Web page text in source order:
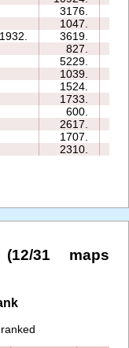
3176.
1047.
1932. 3619.
827.
5229.
1039.
1524.
1733.
600.
2617.
1707.
2310.
(12/31 maps